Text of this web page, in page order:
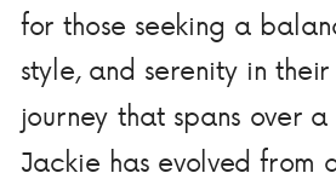
for those seeking a
style, and serenity in
journey that spans over
Jackie has evolved from